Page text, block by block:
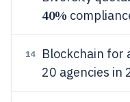
40%
14
Blockchain for
20 agencies in